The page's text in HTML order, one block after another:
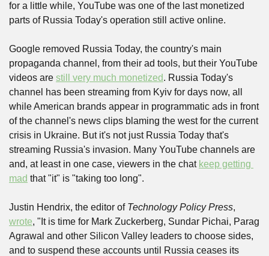
for a little while, YouTube was one of the last monetized
parts of Russia Today's operation still active online.
Google removed Russia Today, the country's main
propaganda channel, from their ad tools, but their YouTube
videos are still very much monetized. Russia Today's
channel has been streaming from Kyiv for days now, all
while American brands appear in programmatic ads in front
of the channel's news clips blaming the west for the current
crisis in Ukraine. But it's not just Russia Today that's
streaming Russia's invasion. Many YouTube channels are
and, at least in one case, viewers in the chat keep getting
mad that "it" is "taking too long".
Justin Hendrix, the editor of Technology Policy Press
wrote, "It is time for Mark Zuckerberg, Sundar Pichai, Parag
Agrawal and other Silicon Valley leaders to choose sides,
and to suspend these accounts until Russia ceases its